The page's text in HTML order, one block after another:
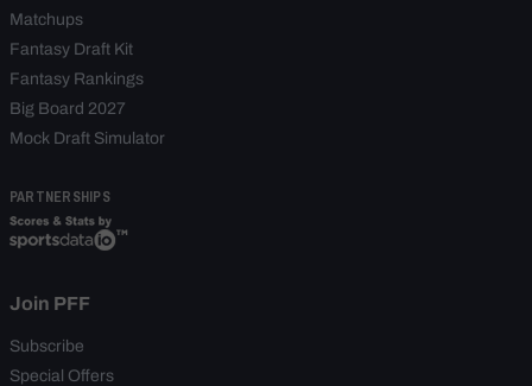
Matchups
Fantasy Draft Kit
Fantasy Rankings
Big Board 2027
Mock Draft Simulator
PARTNERSHIPS
Join PFF
Subscribe
Special Offers